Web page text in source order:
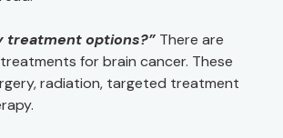
treatment options?” There are
for brain cancer. These
radiation, targeted treatment